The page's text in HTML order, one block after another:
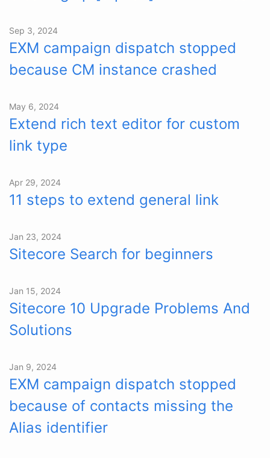
Sep 3, 2024
EXM campaign dispatch stopped
because CM instance crashed
May 6, 2024
Extend rich text editor for custom
link type
Apr 29, 2024
11 steps to extend general link
Jan 23, 2024
Sitecore Search for beginners
Jan 15, 2024
Sitecore 10 Upgrade Problems And
Solutions
Jan 9, 2024
EXM campaign dispatch stopped
because of contacts missing the
Alias identifier